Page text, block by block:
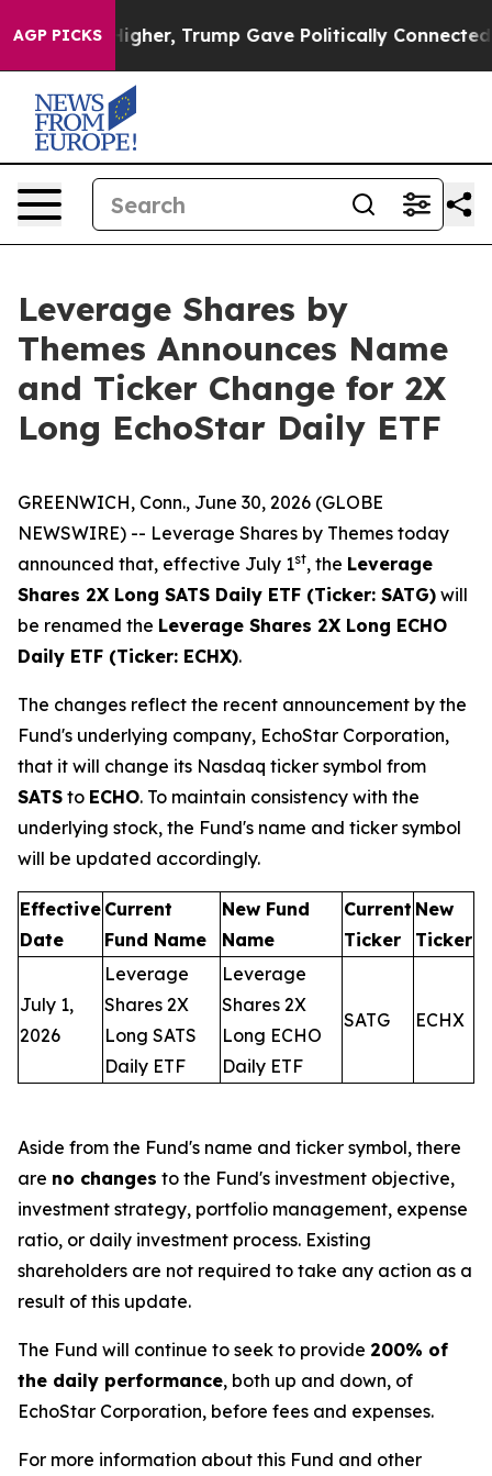
AGP PICKS
Higher, Trump Gave Politically Connected oil
Leverage Shares by
Themes Announces Name
and Ticker Change for 2X
Long EchoStar Daily ETF
GREENWICH, Conn., June 30, 2026 (GLOBE
NEWSWIRE) -- Leverage Shares by Themes today
announced that, effective July 1st, the Leverage
Shares 2X Long SATS Daily ETF (Ticker: SATG) will
be renamed the Leverage Shares 2X Long ECHO
Daily ETF (Ticker: ECHX).
The changes reflect the recent announcement by the
Fund's underlying company, EchoStar Corporation,
that it will change its Nasdaq ticker symbol from
SATS to ECHO. To maintain consistency with the
underlying stock, the Fund's name and ticker symbol
will be updated accordingly.
Effective
Date
Current
Fund Name
New Fund
Name
Current
Ticker
New
Ticker
July 1,
2026
Leverage
Shares 2X
Long SATS
Daily ETF
Leverage
Shares 2X
Long ECHO
Daily ETF
SATG ECHX
Aside from the Fund's name and ticker symbol, there
are no changes to the Fund's investment objective,
investment strategy, portfolio management, expense
ratio, or daily investment process. Existing
shareholders are not required to take any action as a
result of this update.
The Fund will continue to seek to provide 200% of
the daily performance, both up and down, of
EchoStar Corporation, before fees and expenses.
For more information about this Fund and other